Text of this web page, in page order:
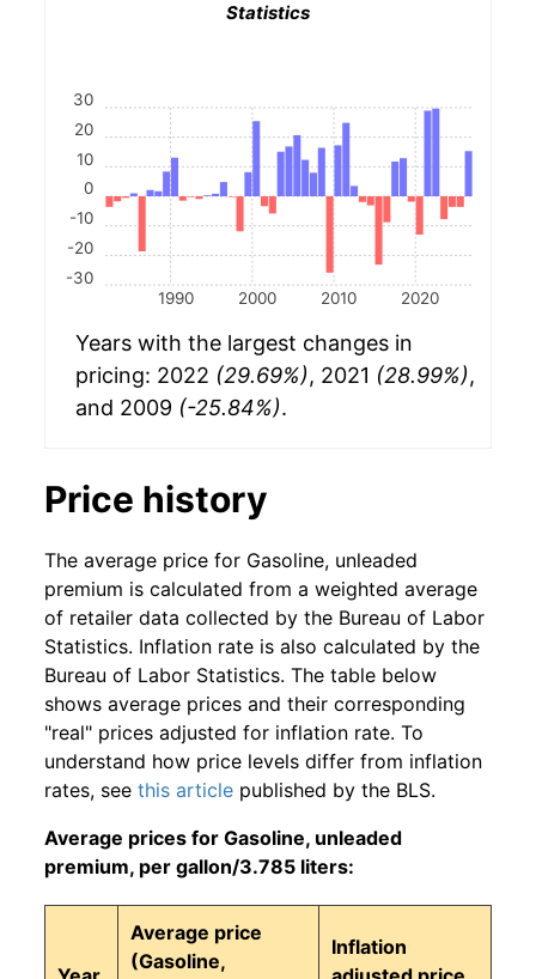
Statistics
1990 2000 2010 2020
-30
-20
-10
0
10
20
30
Years with the largest changes in
pricing: 2022 (29.69%), 2021 (28.99%),
and 2009 (-25.84%).
Price history
The average price for Gasoline, unleaded
premium is calculated from a weighted average
of retailer data collected by the Bureau of Labor
Statistics. Inflation rate is also calculated by the
Bureau of Labor Statistics. The table below
shows average prices and their corresponding
"real" prices adjusted for inflation rate. To
understand how price levels differ from inflation
rates, see this article published by the BLS.
Average prices for Gasoline, unleaded
premium, per gallon/3.785 liters:
Average price
(Gasoline,
Inflation